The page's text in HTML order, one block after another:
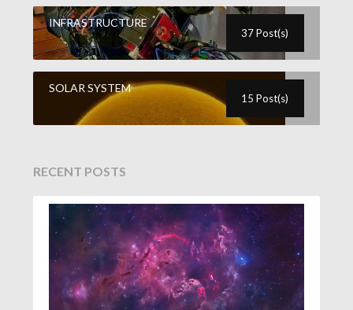
INFRASTRUCTURE
37 Post(s)
SOLAR SYSTEM
15 Post(s)
RECENT POSTS